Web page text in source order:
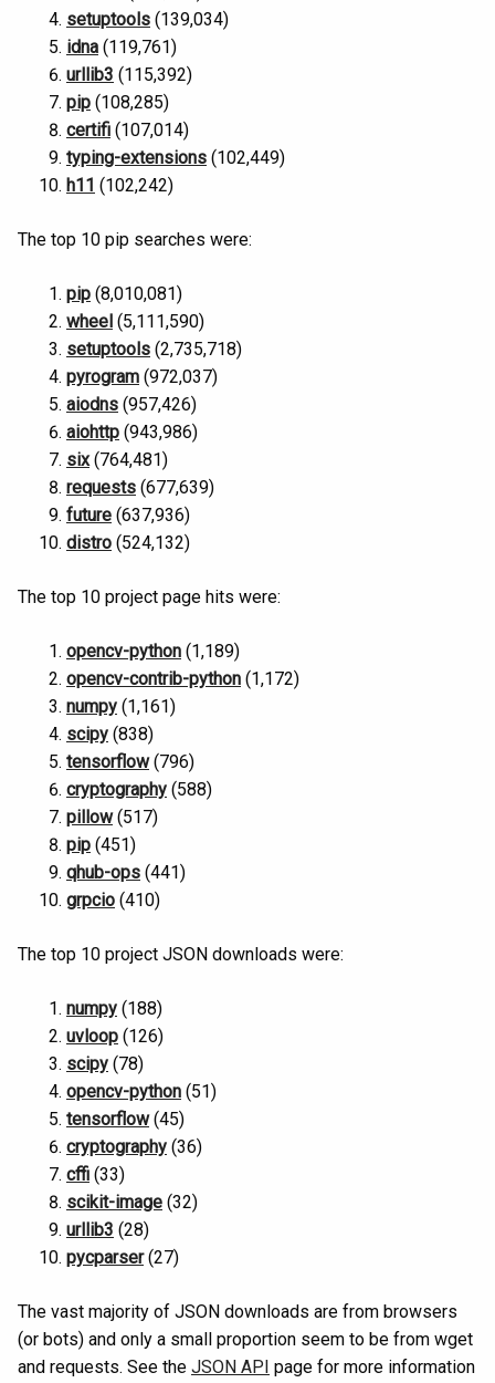
setuptools (139,034)
idna (119,761)
urllib3 (115,392)
pip (108,285)
certifi (107,014)
typing-extensions (102,449)
h11 (102,242)
The top 10 pip searches were:
pip (8,010,081)
wheel (5,111,590)
setuptools (2,735,718)
pyrogram (972,037)
aiodns (957,426)
aiohttp (943,986)
six(764,481)
requests (677,639)
future (637,936)
distro (524,132)
The top 10 project page hits were:
opencv-python (1,189)
opencv-contrib-python (1,172)
numpy (1,161)
scipy (838)
tensorflow(796)
cryptography (588)
pillow(517)
pip (451)
qhub-ops (441)
grpcio (410)
The top 10 project JSON downloads were:
numpy (188)
uvloop (126)
scipy (78)
opencv-python (51)
tensorflow(45)
cryptography (36)
cffi (33)
scikit-image (32)
urllib3 (28)
pycparser(27)
The vast majority of JSON downloads are from browsers
(or bots) and only a small proportion seem to be from wget
and requests. See the JSON API page for more information